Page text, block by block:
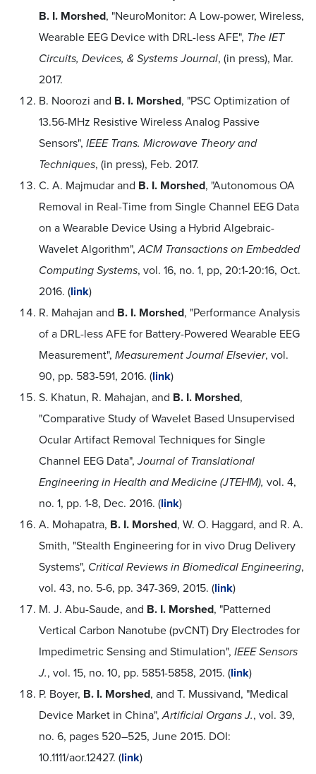
B. I. Morshed, "NeuroMonitor: A Low-power, Wireless,
Wearable EEG Device with DRL-less AFE", The IET
Circuits, Devices, & Systems Journal, (in press), Mar.
2017.
B. Noorozi and B. I. Morshed, "PSC Optimization of
13.56-MHz Resistive Wireless Analog Passive
Sensors", IEEE Trans. Microwave Theory and
Techniques, (in press), Feb. 2017.
C. A. Majmudar and B. I. Morshed, "Autonomous OA
Removal in Real-Time from Single Channel EEG Data
on a Wearable Device Using a Hybrid Algebraic-
Wavelet Algorithm",ACM Transactions on Embedded
Computing Systems, vol. 16, no. 1, pp, 20:1-20:16, Oct.
2016. (link)
R. Mahajan and B. I. Morshed, "Performance Analysis
of a DRL-less AFE for Battery-Powered Wearable EEG
Measurement", Measurement Journal Elsevier, vol.
90, pp. 583-591, 2016. (link)
S. Khatun, R. Mahajan, and B. I. Morshed,
"Comparative Study of Wavelet Based Unsupervised
Ocular Artifact Removal Techniques for Single
Channel EEG Data",Journal of Translational
Engineering in Health and Medicine (JTEHM), vol. 4,
no. 1, pp. 1-8, Dec. 2016. (link)
A. Mohapatra, B. I. Morshed, W. O. Haggard, and R. A.
Smith, "Stealth Engineering for in vivo Drug Delivery
Systems", Critical Reviews in Biomedical Engineering,
vol. 43, no. 5-6, pp. 347-369, 2015. (link)
M. J. Abu-Saude, and B. I. Morshed, "Patterned
Vertical Carbon Nanotube (pvCNT) Dry Electrodes for
Impedimetric Sensing and Stimulation", IEEE Sensors
J., vol. 15, no. 10, pp. 5851-5858, 2015. (link)
P. Boyer, B. I. Morshed, and T. Mussivand, "Medical
Device Market in China",Artificial Organs J., vol. 39,
no. 6, pages 520–525, June 2015. DOI:
10.1111/aor.12427. (link)